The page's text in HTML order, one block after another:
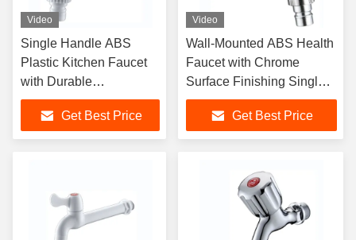
Video
Single Handle ABS
Plastic Kitchen Faucet
with Durable
Earthenware Cartridge
for Office Buildings
Get Best Price
Video
Wall-Mounted ABS Health
Faucet with Chrome
Surface Finishing Single
Handle and Ceramic
Cartridge for Hotel
Bathroom
Get Best Price